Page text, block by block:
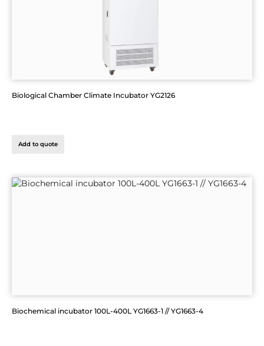
Biological Chamber Climate Incubator YG2126
Add to quote
Biochemical incubator 100L-400L YG1663-1 // YG1663-4